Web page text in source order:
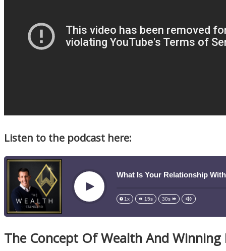
Listen to the podcast here:
Play
What Is Your Relationship
1x 15s 30s
The Concept Of Wealth And